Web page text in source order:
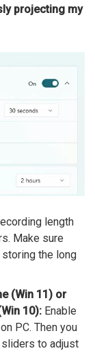
projecting my
length
Make sure
the long
(Win 11) or
10): Enable
PC. Then you
sliders to adjust